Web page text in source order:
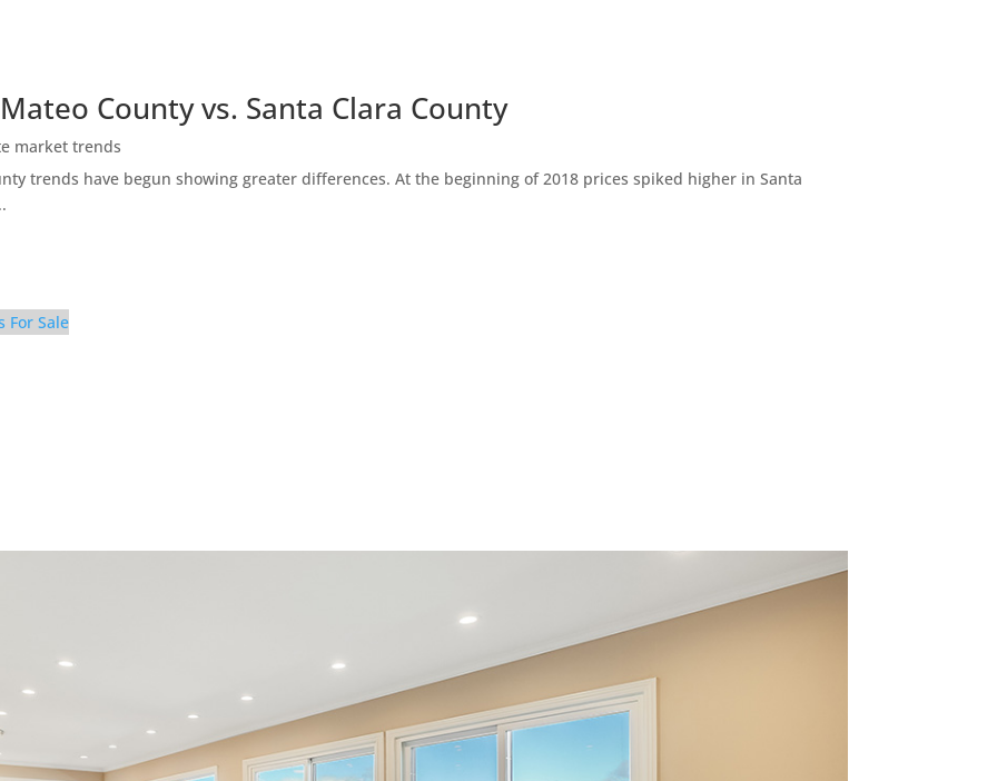
County vs. Santa Clara County
market trends
trends have begun showing greater differences. At the beginning of 2018 prices spiked higher in Santa
For Sale